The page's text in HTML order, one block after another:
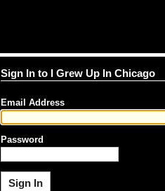
Sign In to I Grew Up In Chicago
Email Address
Password